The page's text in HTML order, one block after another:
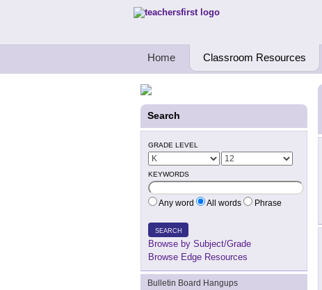
Teachers First - Thinking Teachers
Home Classroom Resources
Search
GRADE LEVEL
KEYWORDS
Any word All words Phrase
SEARCH
Browse by Subject/Grade
Browse Edge Resources
Bulletin Board Hangups